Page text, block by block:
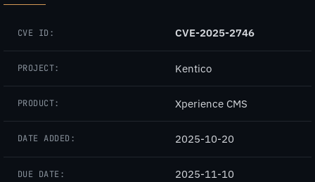
CVE ID: CVE-2025-2746
PROJECT: Kentico
PRODUCT: Xperience CMS
DATE ADDED: 2025-10-20
DUE DATE: 2025-11-10